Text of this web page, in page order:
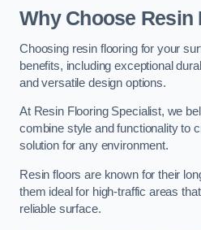
Why Choose Resin
Choosing resin flooring for your
benefits, including exceptional
and versatile design options.
At Resin Flooring Specialist, we
combine style and functionality to
solution for any environment.
Resin floors are known for their
them ideal for high-traffic areas
reliable surface.